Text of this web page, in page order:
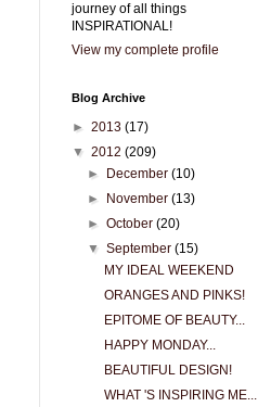
journey of all things
INSPIRATIONAL!
View my complete profile
Blog Archive
► 2013 (17)
▼ 2012 (209)
►
December(10)
►
November(13)
►October(20)
▼September(15)
MY IDEAL WEEKEND
ORANGES AND PINKS!
EPITOME OF BEAUTY...
HAPPY MONDAY...
BEAUTIFUL DESIGN!
WHAT 'S INSPIRING ME...